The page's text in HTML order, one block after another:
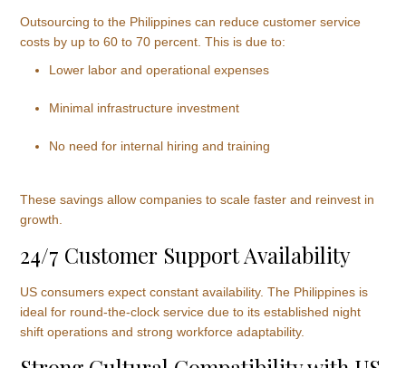
Outsourcing to the Philippines can reduce customer service
costs by up to 60 to 70 percent. This is due to:
Lower labor and operational expenses
Minimal infrastructure investment
No need for internal hiring and training
These savings allow companies to scale faster and reinvest in
growth.
24/7 Customer Support Availability
US consumers expect constant availability. The Philippines is
ideal for round-the-clock service due to its established night
shift operations and strong workforce adaptability.